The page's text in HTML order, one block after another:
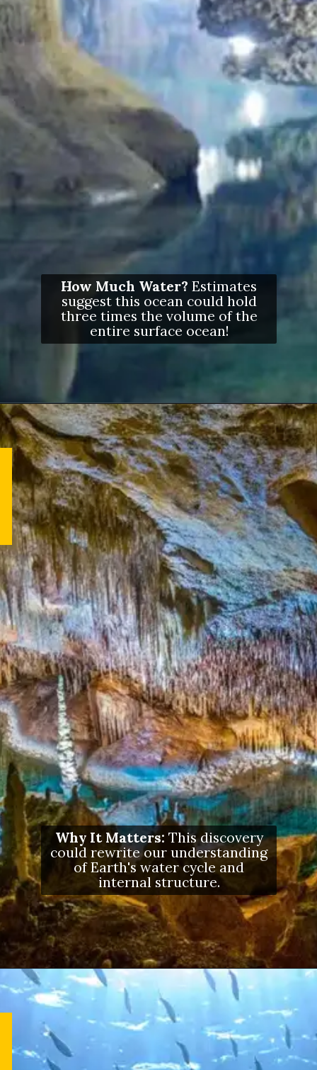
How Much Water? Estimates
suggest this ocean could hold
three times the volume of the
entire surface ocean!
Why It Matters: This discovery
could rewrite our understanding
of Earth's water cycle and
internal structure.